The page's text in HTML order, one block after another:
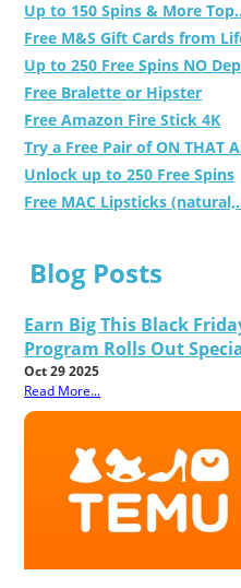
Up to 150 Spins & More
Free M&S Gift Cards from
Up to 250 Free Spins NO
Free Bralette or Hipster
Free Amazon Fire Stick 4K
Try a Free Pair of ON THAT
Unlock up to 250 Free Spins
Free MAC Lipsticks
Blog Posts
Earn Big This Black
Program Rolls Out
Oct 29 2025
Read More...